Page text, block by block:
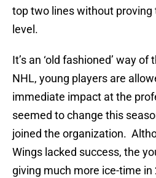
top two lines without
level.
It’s an ‘old fashioned’ way
NHL, young players are
immediate impact at the
seemed to change this
joined the organization.
Wings lacked success, the
giving much more ice-time in